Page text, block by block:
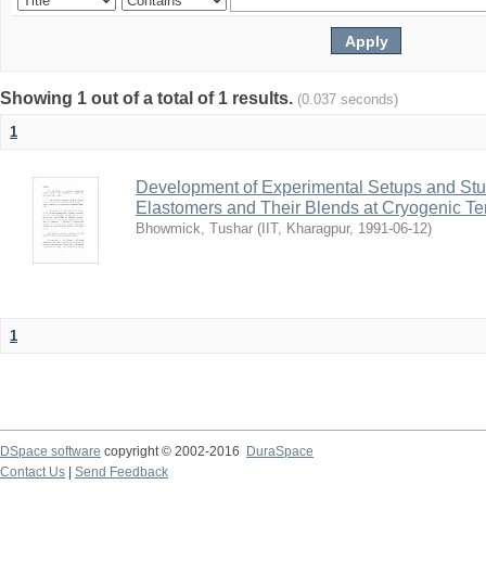
Showing 1 out of a total of 1 results. (0.037 seconds)
1
Development of Experimental Setups and
Elastomers and Their Blends at Cryogenic
Bhowmick, Tushar ( IIT, Kharagpur, 1991-06-12)
1
DSpace software copyright © 2002-2016
DuraSpace
Contact Us
Send Feedback